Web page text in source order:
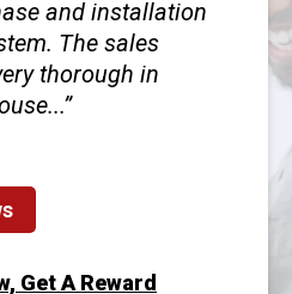
and installation
The sales
thorough in
Get A Reward